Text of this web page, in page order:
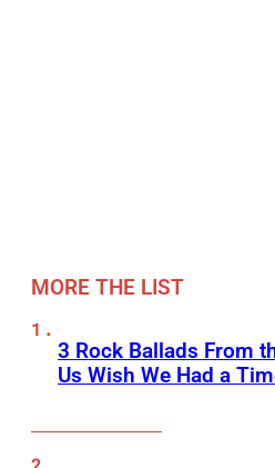
MORE THE LIST
3 Rock Ballads From
Us Wish We Had a